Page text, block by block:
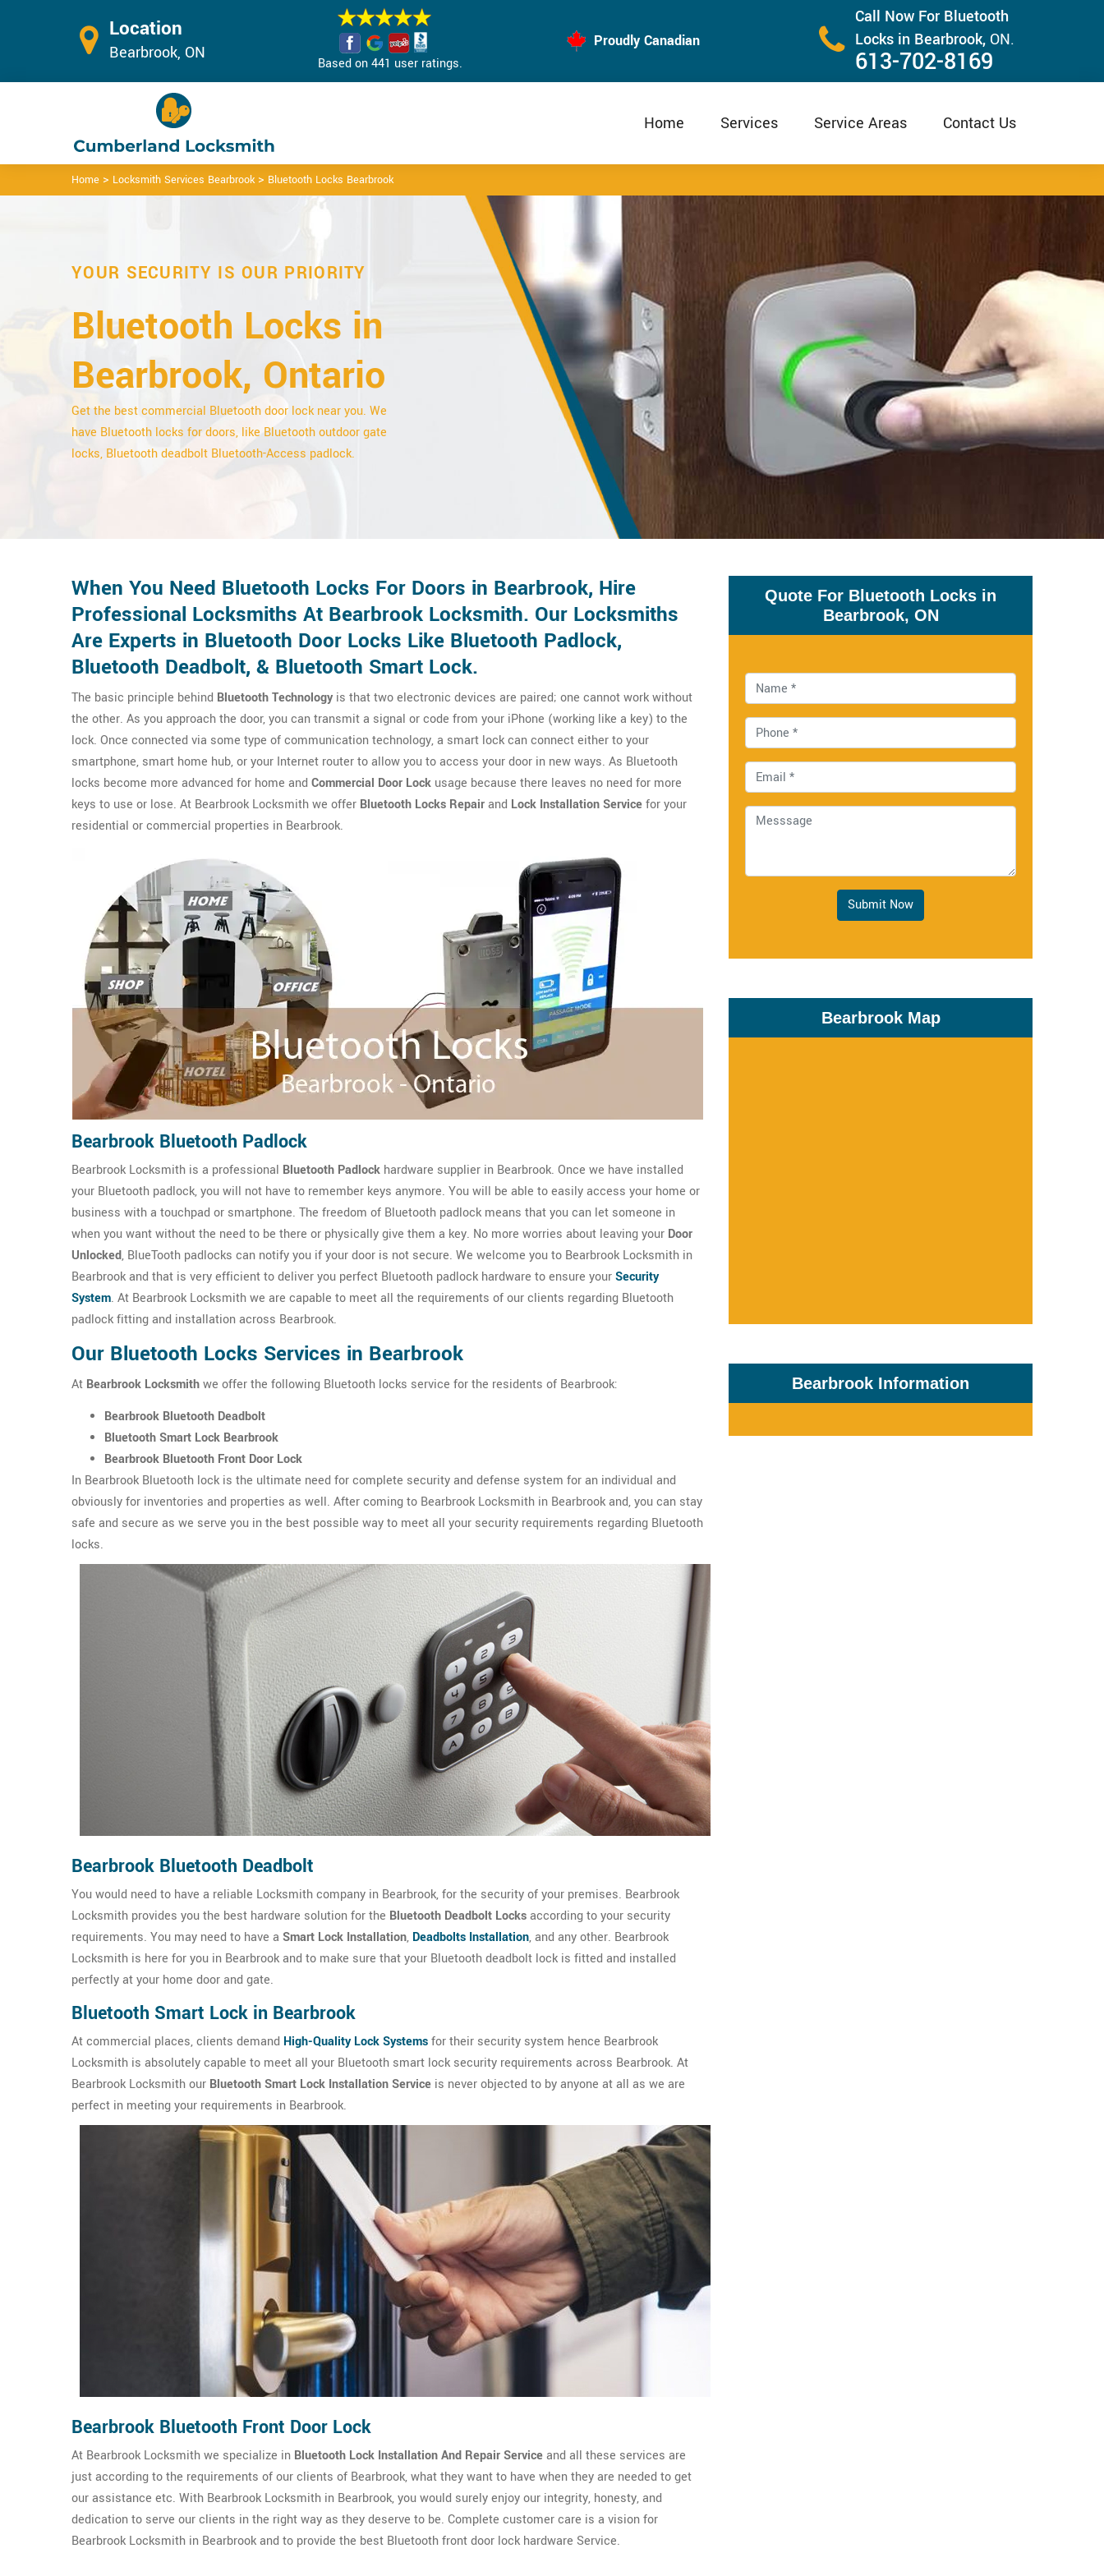
Location
Bearbrook, ON
Based on 441 user ratings.
Proudly Canadian
Call Now For Bluetooth
Locks in Bearbrook, ON.
613-702-8169
Home Services Service Areas Contact Us
Home > Locksmith Services Bearbrook> Bluetooth Locks Bearbrook
YOUR SECURITY IS OUR PRIORITY
Bluetooth Locks in
Bearbrook, Ontario
Get the best commercial Bluetooth door lock near you. We
have Bluetooth locks for doors, like Bluetooth outdoor gate
locks, Bluetooth deadbolt Bluetooth-Access padlock.
When You Need Bluetooth Locks For Doors in Bearbrook, Hire
Professional Locksmiths At Bearbrook Locksmith. Our Locksmiths
Are Experts in Bluetooth Door Locks Like Bluetooth Padlock,
Bluetooth Deadbolt, & Bluetooth Smart Lock.
The basic principle behind Bluetooth Technology is that two electronic devices are paired; one cannot work without
the other. As you approach the door, you can transmit a signal or code from your iPhone (working like a key) to the
lock. Once connected via some type of communication technology, a smart lock can connect either to your
smartphone, smart home hub, or your Internet router to allow you to access your door in new ways. As Bluetooth
locks become more advanced for home and Commercial Door Lock usage because there leaves no need for more
keys to use or lose. At Bearbrook Locksmith we offer Bluetooth Locks Repairand Lock Installation Servicefor your
residential or commercial properties in Bearbrook.
Bearbrook Bluetooth Padlock
Bearbrook Locksmith is a professional Bluetooth Padlock hardware supplier in Bearbrook. Once we have installed
your Bluetooth padlock, you will not have to remember keys anymore. You will be able to easily access your home or
business with a touchpad or smartphone. The freedom of Bluetooth padlock means that you can let someone in
when you want without the need to be there or physically give them a key. No more worries about leaving your Door
Unlocked, BlueTooth padlocks can notify you if your door is not secure. We welcome you to Bearbrook Locksmith in
Bearbrook and that is very efficient to deliver you perfect Bluetooth padlock hardware to ensure yourSecurity
System. At Bearbrook Locksmith we are capable to meet all the requirements of our clients regarding Bluetooth
padlock fitting and installation across Bearbrook.
Our Bluetooth Locks Services in Bearbrook
At Bearbrook Locksmithwe offer the following Bluetooth locks service for the residents of Bearbrook:
Bearbrook Bluetooth Deadbolt
Bluetooth Smart Lock Bearbrook
Bearbrook Bluetooth Front Door Lock
In Bearbrook Bluetooth lock is the ultimate need for complete security and defense system for an individual and
obviously for inventories and properties as well. After coming to Bearbrook Locksmith in Bearbrook and, you can stay
safe and secure as we serve you in the best possible way to meet all your security requirements regarding Bluetooth
locks.
Bearbrook Bluetooth Deadbolt
You would need to have a reliable Locksmith company in Bearbrook, for the security of your premises. Bearbrook
Locksmith provides you the best hardware solution for the Bluetooth Deadbolt Locksaccording to your security
requirements. You may need to have a Smart Lock Installation, Deadbolts Installation, and any other. Bearbrook
Locksmith is here for you in Bearbrook and to make sure that your Bluetooth deadbolt lock is fitted and installed
perfectly at your home door and gate.
Bluetooth Smart Lock in Bearbrook
At commercial places, clients demand High-Quality Lock Systemsfor their security system hence Bearbrook
Locksmith is absolutely capable to meet all your Bluetooth smart lock security requirements across Bearbrook. At
Bearbrook Locksmith our Bluetooth Smart Lock Installation Service is never objected to by anyone at all as we are
perfect in meeting your requirements in Bearbrook.
Bearbrook Bluetooth Front Door Lock
At Bearbrook Locksmith we specialize in Bluetooth Lock Installation And Repair Serviceand all these services are
just according to the requirements of our clients of Bearbrook, what they want to have when they are needed to get
our assistance etc. With Bearbrook Locksmith in Bearbrook, you would surely enjoy our integrity, honesty, and
dedication to serve our clients in the right way as they deserve to be. Complete customer care is a vision for
Bearbrook Locksmith in Bearbrook and to provide the best Bluetooth front door lock hardware Service.
Quote For Bluetooth Locks in
Bearbrook, ON
Submit Now
Bearbrook Map
Bearbrook Information